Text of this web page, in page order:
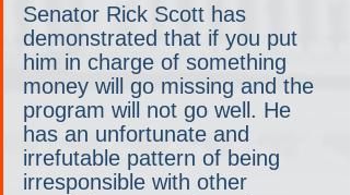
Senator Rick Scott has
demonstrated that if you put
him in charge of something
money will go missing and the
program will not go well. He
has an unfortunate and
irrefutable pattern of being
irresponsible with other